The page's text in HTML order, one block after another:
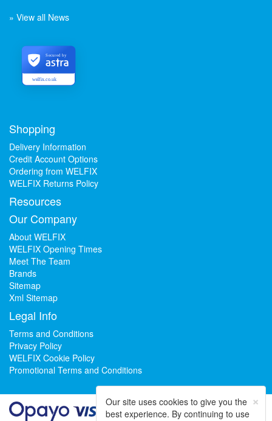
» View all News
welfix.co.uk
Secured by
Shopping
Delivery Information
Credit Account Options
Ordering from WELFIX
WELFIX Returns Policy
Resources
Our Company
About WELFIX
WELFIX Opening Times
Meet The Team
Brands
Sitemap
Xml Sitemap
Legal Info
Terms and Conditions
Privacy Policy
WELFIX Cookie Policy
Promotional Terms and Conditions
×
Our site uses cookies to give you the
best experience. By continuing to use